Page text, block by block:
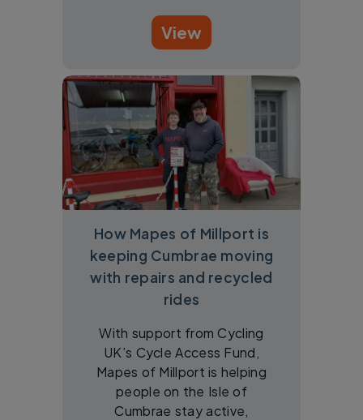
View
How Mapes of Millport is
keeping Cumbrae moving
with repairs and recycled
rides
With support from Cycling
UK’s Cycle Access Fund,
Mapes of Millport is helping
people on the Isle of
Cumbrae stay active,